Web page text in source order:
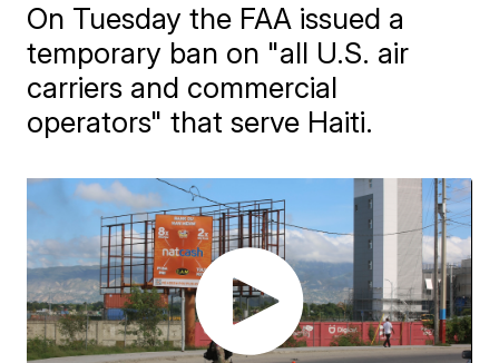
On Tuesday the FAA issued a
temporary ban on "all U.S. air
carriers and commercial
operators" that serve Haiti.